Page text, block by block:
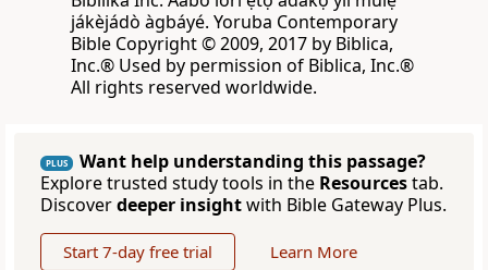
jákèjádò àgbáyé. Yoruba Contemporary
Bible Copyright © 2009, 2017 by Biblica,
Inc.® Used by permission of Biblica, Inc.®
All rights reserved worldwide.
PLUS
Want help understanding this passage?
Explore trusted study tools in the Resourcestab.
Discoverdeeper insightwith Bible Gateway Plus.
Start 7-day free trial Learn More